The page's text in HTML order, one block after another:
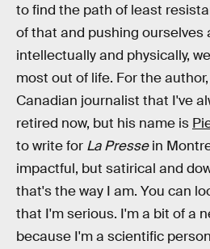
to find the path of least
of that and pushing ourselves
intellectually and physically,
most out of life. For the
Canadian journalist that I've
retired now, but his name is
to write for La Pressein
impactful, but satirical and
that's the way I am. You can
that I'm serious. I'm a bit of a
because I'm a scientific